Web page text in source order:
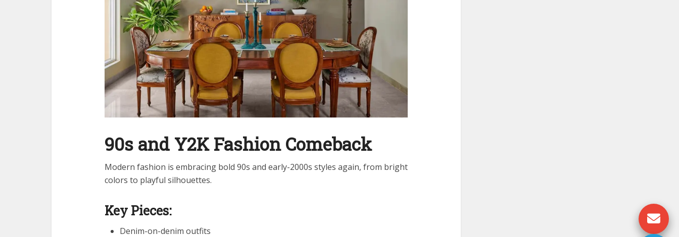
90s and Y2K Fashion Comeback
Modern fashion is embracing bold 90s and early-2000s styles again, from bright
colors to playful silhouettes.
Key Pieces:
Denim-on-denim outfits